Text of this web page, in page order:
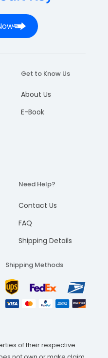
Get to Know Us
About Us
E-Book
Need Help?
Contact Us
FAQ
Shipping Details
Shipping Methods
of their respective